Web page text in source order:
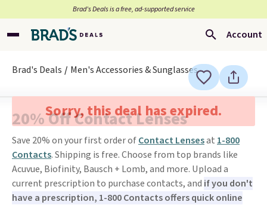
Brad’s Deals is a free, ad-supported service
Account
Brad's Deals Men's Accessories & Sunglasses
Sorry, this deal has expired.
20% Off Contact Lenses
Save 20% on your first order ofContact Lensesat 1-800
Contacts. Shipping is free. Choose from top brands like
Acuvue, Biofinity, Bausch + Lomb, and more. Upload a
current prescription to purchase contacts, and if you don't
have a prescription, 1-800 Contacts offers quick online